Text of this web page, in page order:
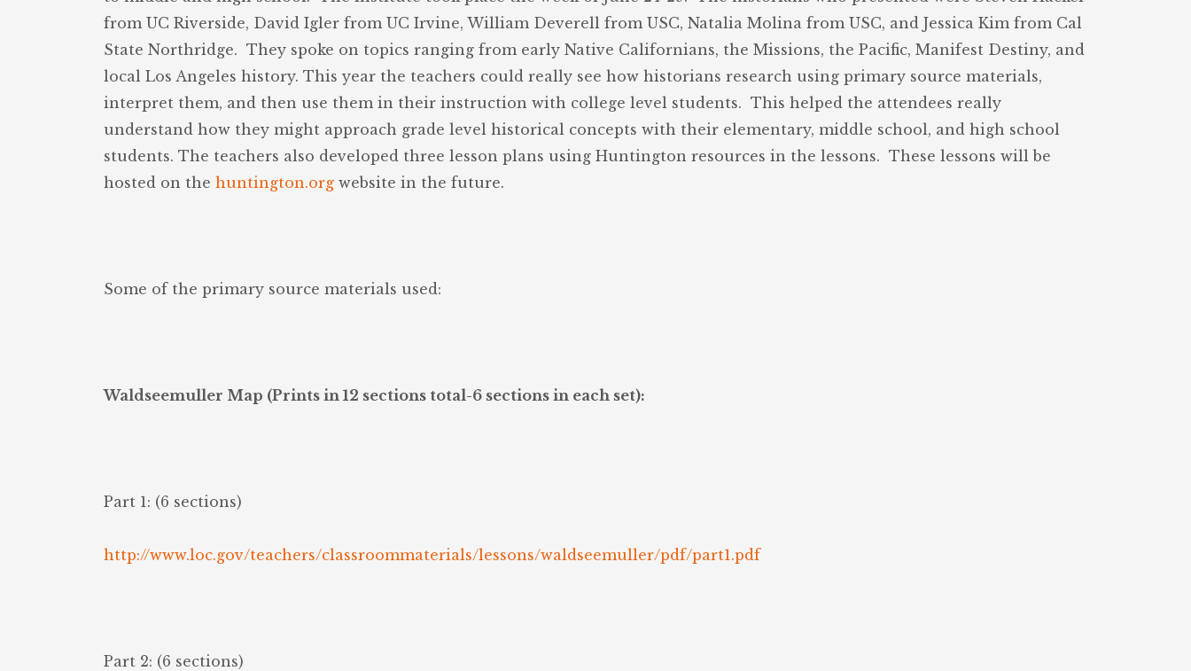
from UC Riverside, David Igler from UC Irvine, William Deverell from USC, Natalia Molina from USC, and Jessica Kim from Cal
State Northridge. They spoke on topics ranging from early Native Californians, the Missions, the Pacific, Manifest Destiny, and
local Los Angeles history. This year the teachers could really see how historians research using primary source materials,
interpret them, and then use them in their instruction with college level students. This helped the attendees really
understand how they might approach grade level historical concepts with their elementary, middle school, and high school
students. The teachers also developed three lesson plans using Huntington resources in the lessons. These lessons will be
hosted on the huntington.org website in the future.
Some of the primary source materials used:
Waldseemuller Map (Prints in 12 sections total-6 sections in each set):
Part 1: (6 sections)
http://www.loc.gov/teachers/classroommaterials/lessons/waldseemuller/pdf/part1.pdf
Part 2: (6 sections)